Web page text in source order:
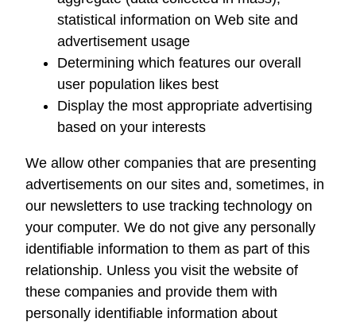
statistical information on Web site and
advertisement usage
Determining which features our overall
user population likes best
Display the most appropriate advertising
based on your interests
We allow other companies that are presenting
advertisements on our sites and, sometimes, in
our newsletters to use tracking technology on
your computer. We do not give any personally
identifiable information to them as part of this
relationship. Unless you visit the website of
these companies and provide them with
personally identifiable information about